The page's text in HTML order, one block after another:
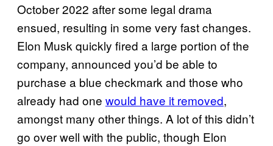
October 2022 after some legal drama
ensued, resulting in some very fast changes.
Elon Musk quickly fired a large portion of the
company, announced you’d be able to
purchase a blue checkmark and those who
already had one would have it removed,
amongst many other things. A lot of this didn’t
go over well with the public, though Elon